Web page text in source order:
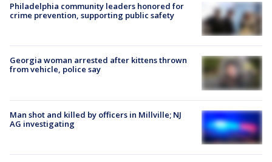
Philadelphia community leaders honored for
crime prevention, supporting public safety
Georgia woman arrested after kittens thrown
from vehicle, police say
Man shot and killed by officers in Millville; NJ
AG investigating